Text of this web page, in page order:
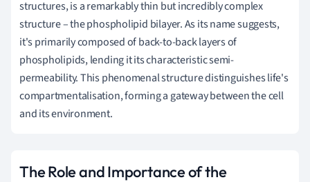
structures, is a remarkably thin but incredibly complex
structure – the phospholipid bilayer. As its name suggests,
it's primarily composed of back-to-back layers of
phospholipids, lending it its characteristic semi-
permeability. This phenomenal structure distinguishes life's
compartmentalisation, forming a gateway between the cell
and its environment.
The Role and Importance of the